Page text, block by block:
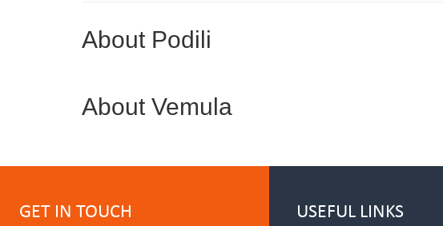
About Podili
About Vemula
GET IN TOUCH USEFUL LINKS